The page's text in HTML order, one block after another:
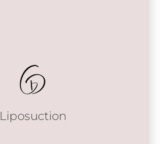
Liposuction